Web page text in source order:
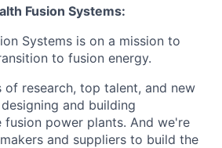
Fusion Systems:
Systems is on a mission to
to fusion energy.
of research, top talent, and new
and building
power plants. And we're
and suppliers to build the